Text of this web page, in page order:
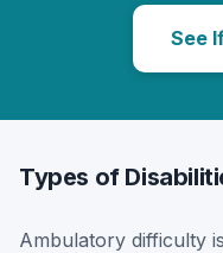
See
Types of
Ambulatory difficulty